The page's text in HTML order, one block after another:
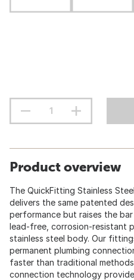
Product overview
The QuickFitting Stainless
delivers the same patented
performance but raises the
lead-free, corrosion-resistant
stainless steel body. Our
permanent plumbing
faster than traditional
connection technology